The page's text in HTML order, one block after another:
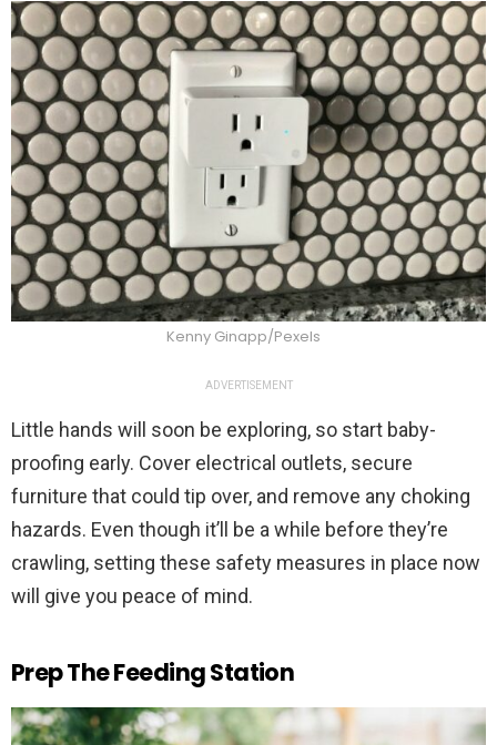
Kenny Ginapp/Pexels
ADVERTISEMENT
Little hands will soon be exploring, so start baby-
proofing early. Cover electrical outlets, secure
furniture that could tip over, and remove any choking
hazards. Even though it’ll be a while before they’re
crawling, setting these safety measures in place now
will give you peace of mind.
Prep The Feeding Station